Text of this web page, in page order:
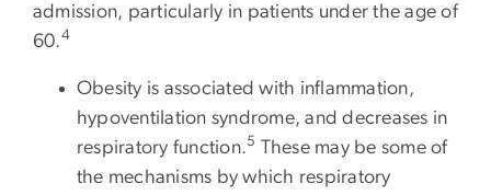
admission, particularly in patients under the age of
60.4
Obesity is associated with inflammation,
hypoventilation syndrome, and decreases in
respiratory function.5 These may be some of
the mechanisms by which respiratory